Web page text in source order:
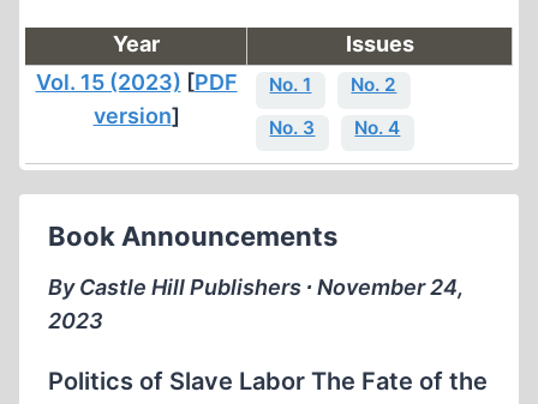
Year
Issues
Vol. 15 (2023) [PDF
version]
No. 1
No. 2
No. 3
No. 4
Book Announcements
By Castle Hill Publishers ∙ November 24,
2023
Politics of Slave Labor The Fate of the